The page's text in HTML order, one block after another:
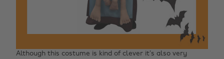
Although this costume is kind of clever it’s also very